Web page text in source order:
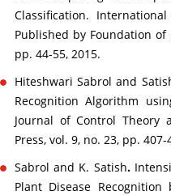
Classification.
Published by Foundation of
pp. 44-55, 2015.
Hiteshwari Sabrol and
Recognition Algorithm
Journal of Control Theory
Press, vol. 9, no. 23, pp. 407-
Sabrol and K. Satish.
Plant Disease Recognition